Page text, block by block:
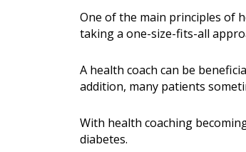
One of the main principles of
taking a one-size-fits-all
A health coach can be
addition, many patients
With health coaching
diabetes.